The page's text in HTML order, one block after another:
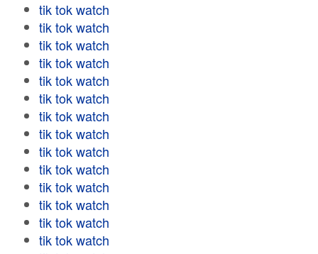
tik tok watch
tik tok watch
tik tok watch
tik tok watch
tik tok watch
tik tok watch
tik tok watch
tik tok watch
tik tok watch
tik tok watch
tik tok watch
tik tok watch
tik tok watch
tik tok watch